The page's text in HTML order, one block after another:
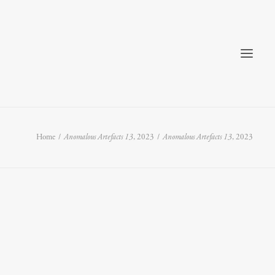
Home Anomalous Artefacts 13, 2023 Anomalous Artefacts 13, 2023